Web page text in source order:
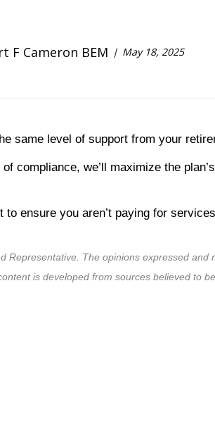
F Cameron BEM May 18, 2025
same level of support from your
compliance, we’ll maximize the
ensure you aren’t paying for
The opinions expressed
is developed from sources believed to